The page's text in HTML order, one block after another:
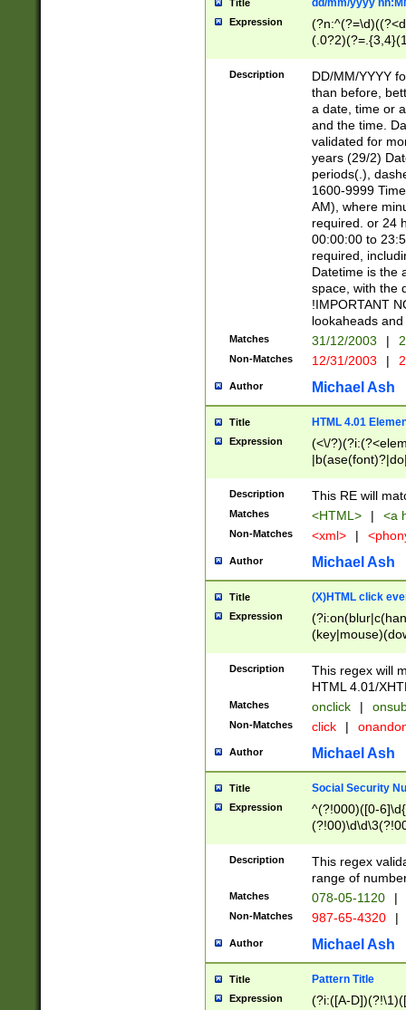
Title dd/mm/yyyy
Expression
<sep>[/.-
[0-
Description
DD/MM/YYYY
than before,
a date, time or
and the time.
validated for
years (29/2)
periods(.),
1600-9999
AM), where
required. or 24
00:00:00 to
required,
Datetime is the
space, with the
!IMPORTANT
lookaheads
Matches 31/12/2003 |
Non-Matches 12/31/2003 |
Author Michael Ash
Title HTML 4.01
Expression
(<\/
Description This RE will
Matches <HTML> | <a
Non-Matches <xml> |
Author Michael Ash
Title (X)HTML click
Expression
Description
This regex will
HTML 4.01/
Matches onclick |
Non-Matches click |
Author Michael Ash
Title Social Security
Expression
^(?!000)([0-
Description
This regex
range of
Matches 078-05-1120 |
Non-Matches 987-65-4320 |
Author Michael Ash
Title Pattern Title
Expression (?i:([A-